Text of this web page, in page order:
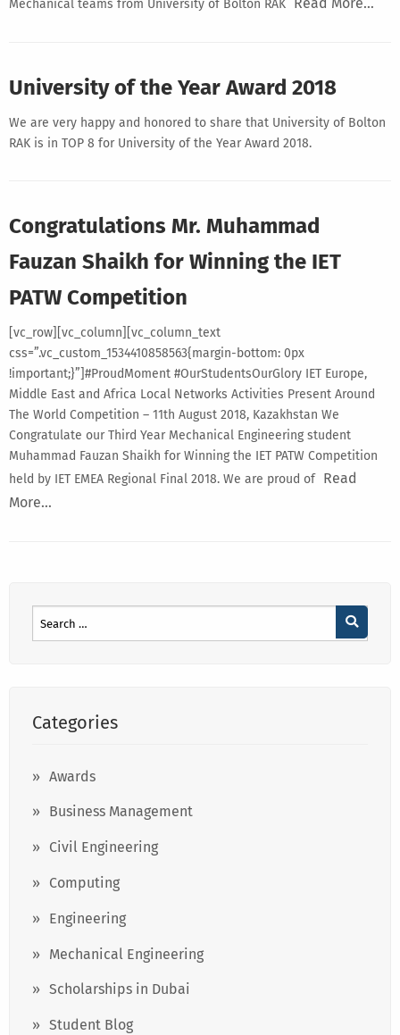
Mechanical teams from University of Bolton RAK
University of the Year Award 2018
We are very happy and honored to share that University of Bolton
RAK is in TOP 8 for University of the Year Award 2018.
Congratulations Mr. Muhammad
Fauzan Shaikh for Winning the IET
PATW Competition
[vc_row][vc_column][vc_column_text
css=”.vc_custom_1534410858563{margin-bottom: 0px
!important;}”]#ProudMoment #OurStudentsOurGlory IET Europe,
Middle East and Africa Local Networks Activities Present Around
The World Competition – 11th August 2018, Kazakhstan We
Congratulate our Third Year Mechanical Engineering student
Muhammad Fauzan Shaikh for Winning the IET PATW Competition
held by IET EMEA Regional Final 2018. We are proud of Read
More…
Categories
Awards
Business Management
Civil Engineering
Computing
Engineering
Mechanical Engineering
Scholarships in Dubai
Student Blog